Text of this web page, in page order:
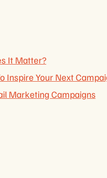
It Matter?
Inspire Your Next
Marketing Campaigns